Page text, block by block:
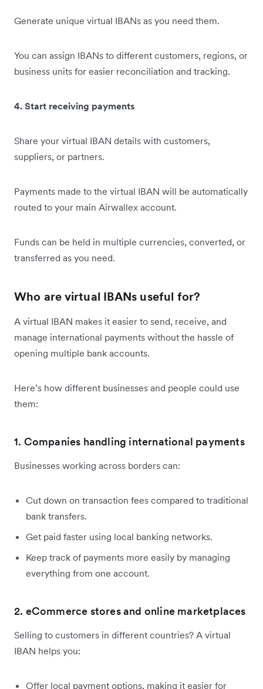
Generate unique virtual IBANs as you need them.
You can assign IBANs to different customers, regions, or
business units for easier reconciliation and tracking.
4. Start receiving payments
Share your virtual IBAN details with customers,
suppliers, or partners.
Payments made to the virtual IBAN will be automatically
routed to your main Airwallex account.
Funds can be held in multiple currencies, converted, or
transferred as you need.
Who are virtual IBANs useful for?
A virtual IBAN makes it easier to send, receive, and
manage international payments without the hassle of
opening multiple bank accounts.
Here’s how different businesses and people could use
them:
1. Companies handling international payments
Businesses working across borders can:
Cut down on transaction fees compared to traditional
bank transfers.
Get paid faster using local banking networks.
Keep track of payments more easily by managing
everything from one account.
2. eCommerce stores and online marketplaces
Selling to customers in different countries? A virtual
IBAN helps you:
Offer local payment options, making it easier for